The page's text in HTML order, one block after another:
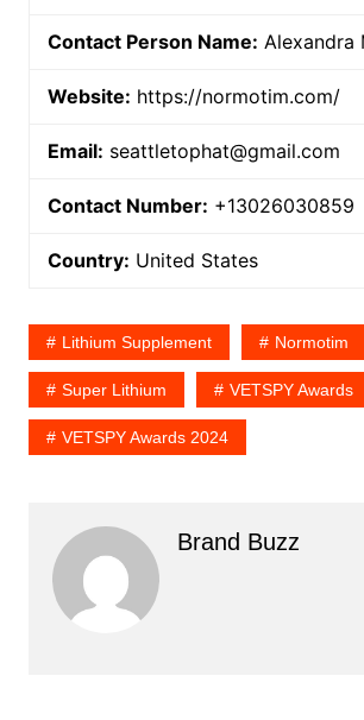
Contact Person Name: Alexandra
Website: https://normotim.com/
Email: seattletophat@gmail.com
Contact Number: +13026030859
Country: United States
Lithium Supplement Normotim
Super Lithium VETSPY Awards
VETSPY Awards 2024
Brand Buzz